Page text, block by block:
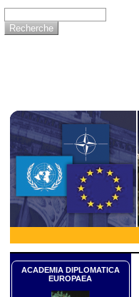
ACADEMIA DIPLOMATICA
EUROPAEA